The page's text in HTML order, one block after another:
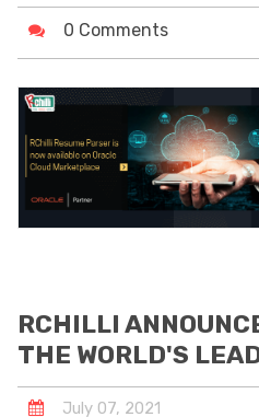
0 Comments
RCHILLI
THE WORLD'S
July 07, 2021